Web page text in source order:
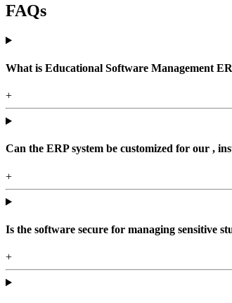
FAQs
What is Educational Software Management
+
Can the ERP system be customized for our ,
+
Is the software secure for managing sensitive
+